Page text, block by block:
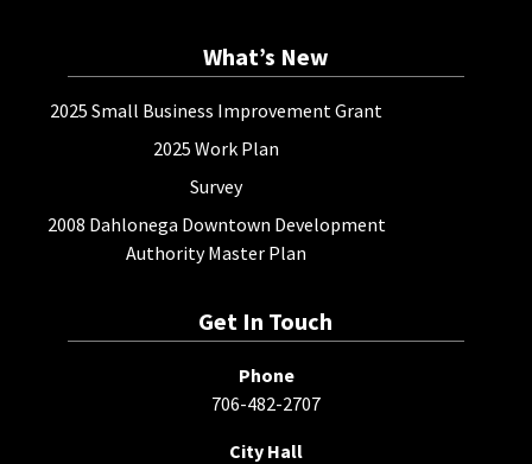
What’s New
2025 Small Business Improvement Grant
2025 Work Plan
Survey
2008 Dahlonega Downtown Development
Authority Master Plan
Get In Touch
Phone
706-482-2707
City Hall